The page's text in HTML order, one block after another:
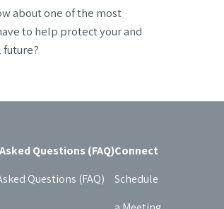
about one of the most
to help protect your and
future?
Questions (FAQ)
Questions (FAQ)
Connect
Schedule